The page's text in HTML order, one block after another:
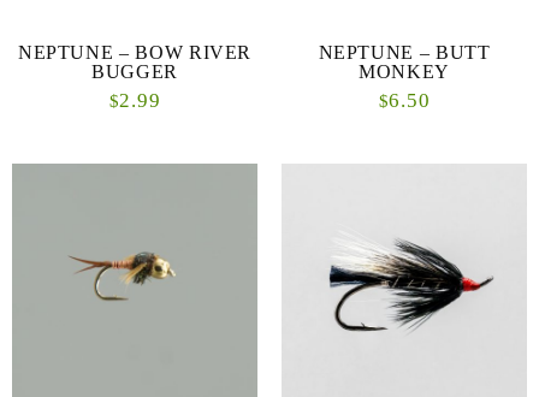
NEPTUNE – BOW RIVER
BUGGER
$2.99
NEPTUNE – BUTT
MONKEY
$6.50